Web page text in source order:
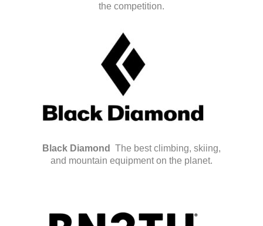
the competition.
Black Diamond
The best climbing, skiing,
and mountain equipment on the planet.